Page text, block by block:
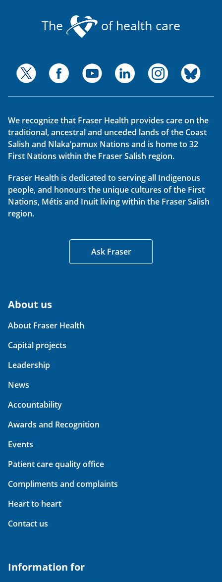
The of health care
We recognize that Fraser Health provides care on the
traditional, ancestral and unceded lands of the Coast
Salish and Nlaka’pamux Nations and is home to 32
First Nations within the Fraser Salish region.
Fraser Health is dedicated to serving all Indigenous
people, and honours the unique cultures of the First
Nations, Métis and Inuit living within the Fraser Salish
region.
Ask Fraser
About us
About Fraser Health
Capital projects
Leadership
News
Accountability
Awards and Recognition
Events
Patient care quality office
Compliments and complaints
Heart to heart
Contact us
Information for